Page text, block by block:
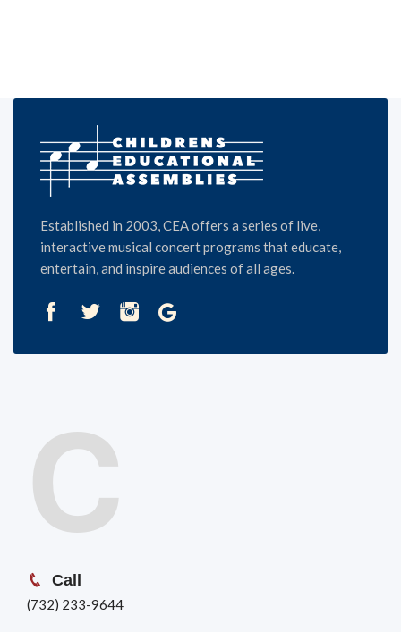
Established in 2003, CEA offers a series of live,
interactive musical concert programs that educate,
entertain, and inspire audiences of all ages.
C
Call
(732) 233-9644